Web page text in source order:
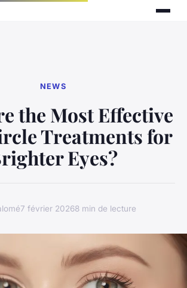
NEWS
the Most Effective
Treatments for
Eyes?
7 février 20268 min de lecture